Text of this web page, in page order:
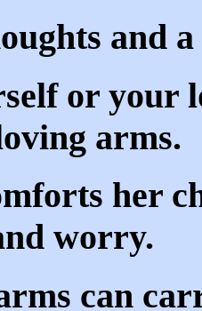
and
or your
arms.
her
worry.
can